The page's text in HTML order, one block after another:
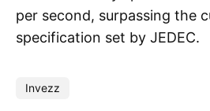
per second, surpassing the
specification set by JEDEC.
Invezz